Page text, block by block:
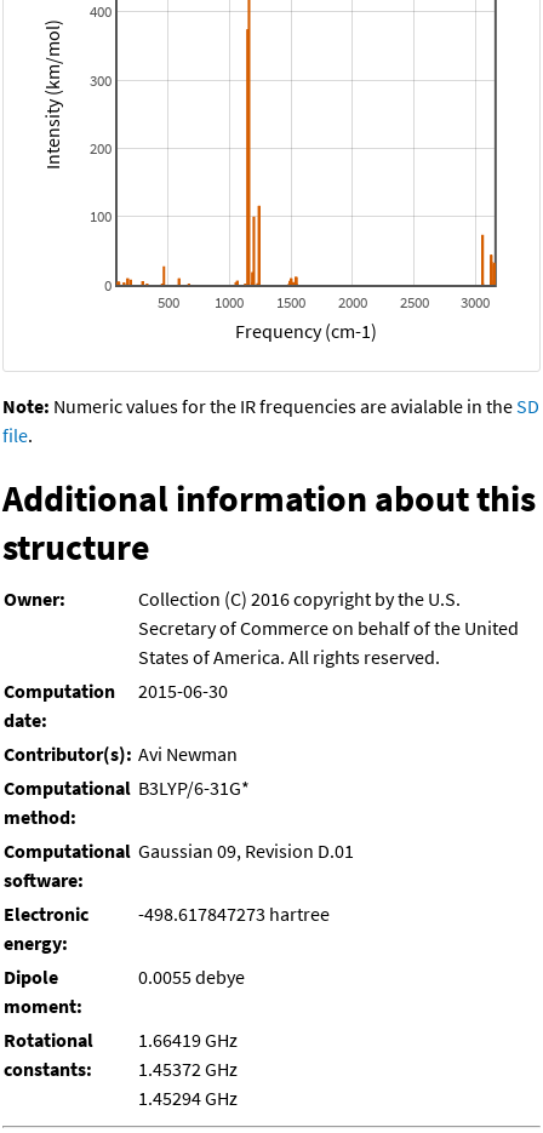
500 1000 1500 2000 2500 3000
0
100
200
300
400
Frequency (cm-1)
Intensity (km/mol)
Note: Numeric values for the IR frequencies are avialable in theSD
file.
Additional information about this
structure
Owner:
Collection (C) 2016 copyright by the U.S.
Secretary of Commerce on behalf of the United
States of America. All rights reserved.
Computation
date:
2015-06-30
Contributor(s): Avi Newman
Computational
method:
B3LYP/6-31G*
Computational
software:
Gaussian 09, Revision D.01
Electronic
energy:
-498.617847273 hartree
Dipole
moment:
0.0055 debye
Rotational
constants:
1.66419 GHz
1.45372 GHz
1.45294 GHz